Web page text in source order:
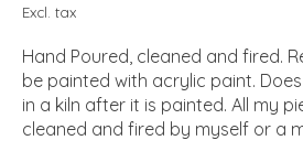
Excl. tax
Hand Poured, cleaned and fired.
be painted with acrylic paint.
in a kiln after it is painted. All my
cleaned and fired by myself or a